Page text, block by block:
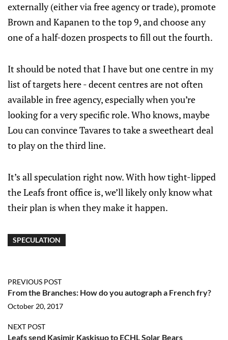
externally (either via free agency or trade), promote
Brown and Kapanen to the top 9, and choose any
one of a half-dozen prospects to fill out the fourth.
It should be noted that I have but one centre in my
list of targets here - decent centres are not often
available in free agency, especially when you’re
looking for a very specific role. Who knows, maybe
Lou can convince Tavares to take a sweetheart deal
to play on the third line.
It’s all speculation right now. With how tight-lipped
the Leafs front office is, we’ll likely only know what
their plan is when they make it happen.
SPECULATION
PREVIOUS POST
From the Branches: How do you autograph a French fry?
October 20, 2017
NEXT POST
Leafs send Kasimir Kaskisuo to ECHL Solar Bears